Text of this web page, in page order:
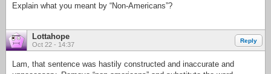
Explain what you meant by “Non-Americans”?
Lottahope
Oct 22 - 14:37
Reply
Lam, that sentence was hastily constructed and inaccurate and